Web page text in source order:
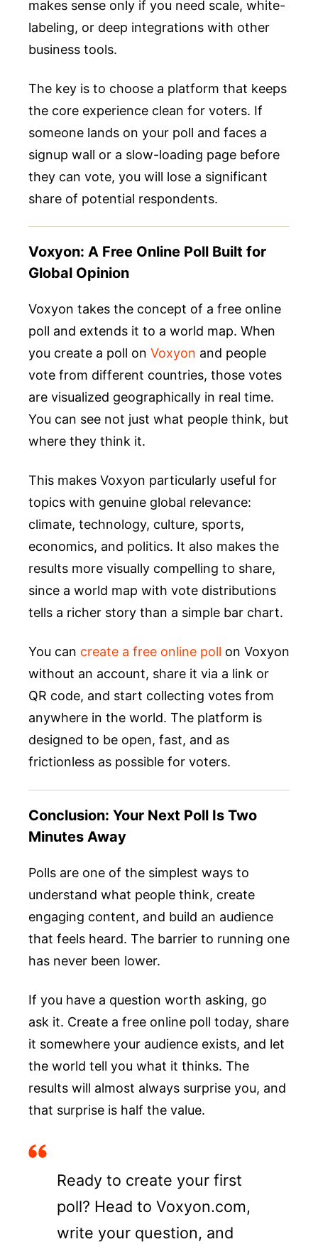
makes sense only if you need scale, white-
labeling, or deep integrations with other
business tools.
The key is to choose a platform that keeps
the core experience clean for voters. If
someone lands on your poll and faces a
signup wall or a slow-loading page before
they can vote, you will lose a significant
share of potential respondents.
Voxyon: A Free Online Poll Built for
Global Opinion
Voxyon takes the concept of a free online
poll and extends it to a world map. When
you create a poll on Voxyon and people
vote from different countries, those votes
are visualized geographically in real time.
You can see not just what people think, but
where they think it.
This makes Voxyon particularly useful for
topics with genuine global relevance:
climate, technology, culture, sports,
economics, and politics. It also makes the
results more visually compelling to share,
since a world map with vote distributions
tells a richer story than a simple bar chart.
You can create a free online poll on Voxyon
without an account, share it via a link or
QR code, and start collecting votes from
anywhere in the world. The platform is
designed to be open, fast, and as
frictionless as possible for voters.
Conclusion: Your Next Poll Is Two
Minutes Away
Polls are one of the simplest ways to
understand what people think, create
engaging content, and build an audience
that feels heard. The barrier to running one
has never been lower.
If you have a question worth asking, go
ask it. Create a free online poll today, share
it somewhere your audience exists, and let
the world tell you what it thinks. The
results will almost always surprise you, and
that surprise is half the value.
Ready to create your first
poll? Head to Voxyon.com,
write your question, and